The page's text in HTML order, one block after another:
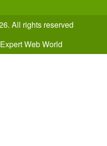
All rights reserved
Expert Web World